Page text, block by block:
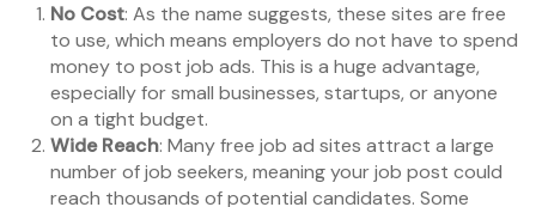
No Cost: As the name suggests, these sites are free
to use, which means employers do not have to spend
money to post job ads. This is a huge advantage,
especially for small businesses, startups, or anyone
on a tight budget.
Wide Reach: Many free job ad sites attract a large
number of job seekers, meaning your job post could
reach thousands of potential candidates. Some